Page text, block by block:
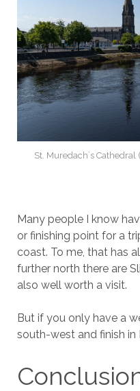
St. Muredach`s
Many people I know
or finishing point for a
coast. To me, that has
further north there are
also well worth a visit.
But if you only have a
south-west and finish in